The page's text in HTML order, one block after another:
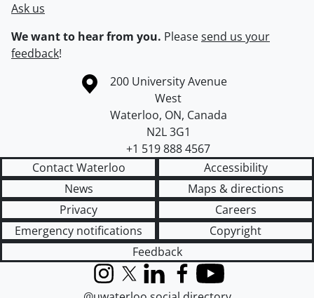
Ask us
We want to hear from you. Pleasesend us your
feedback!
Information about the University of Waterloo
Campus map
200 University Avenue
West
Waterloo, ON, Canada
N2L 3G1
+1 519 888 4567
Contact Waterloo
Accessibility
News
Maps & directions
Privacy
Careers
Emergency notifications
Copyright
Feedback
InstagramX (formerly Twitter)
LinkedInFacebook
YouTube